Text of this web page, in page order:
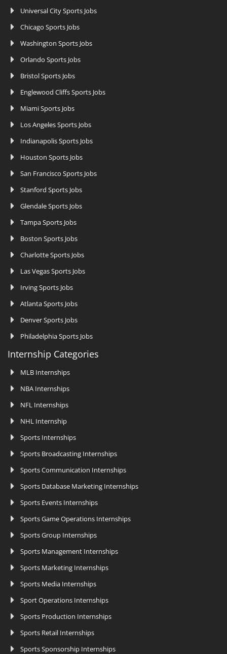
Universal City Sports Jobs
Chicago Sports Jobs
Washington Sports Jobs
Orlando Sports Jobs
Bristol Sports Jobs
Englewood Cliffs Sports Jobs
Miami Sports Jobs
Los Angeles Sports Jobs
Indianapolis Sports Jobs
Houston Sports Jobs
San Francisco Sports Jobs
Stanford Sports Jobs
Glendale Sports Jobs
Tampa Sports Jobs
Boston Sports Jobs
Charlotte Sports Jobs
Las Vegas Sports Jobs
Irving Sports Jobs
Atlanta Sports Jobs
Denver Sports Jobs
Philadelphia Sports Jobs
Internship Categories
MLB Internships
NBA Internships
NFL Internships
NHL Internship
Sports Internships
Sports Broadcasting Internships
Sports Communication Internships
Sports Database Marketing Internships
Sports Events Internships
Sports Game Operations Internships
Sports Group Internships
Sports Management Internships
Sports Marketing Internships
Sports Media Internships
Sport Operations Internships
Sports Production Internships
Sports Retail Internships
Sports Sponsorship Internships